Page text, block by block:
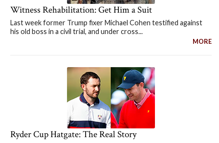
Witness Rehabilitation: Get Him a Suit
Last week former Trump fixer Michael Cohen testified against
his old boss in a civil trial, and under cross...
MORE
Ryder Cup Hatgate: The Real Story